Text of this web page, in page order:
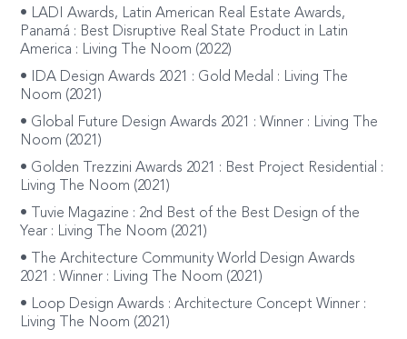
• LADI Awards, Latin American Real Estate Awards,
Panamá : Best Disruptive Real State Product in Latin
America : Living The Noom (2022)
• IDA Design Awards 2021 : Gold Medal : Living The
Noom (2021)
• Global Future Design Awards 2021 : Winner : Living The
Noom (2021)
• Golden Trezzini Awards 2021 : Best Project Residential :
Living The Noom (2021)
• Tuvie Magazine : 2nd Best of the Best Design of the
Year : Living The Noom (2021)
• The Architecture Community World Design Awards
2021 : Winner : Living The Noom (2021)
• Loop Design Awards : Architecture Concept Winner :
Living The Noom (2021)